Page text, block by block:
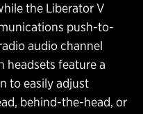
the Liberator V
push-to-
audio channel
headsets feature a
to easily adjust
behind-the-head, or